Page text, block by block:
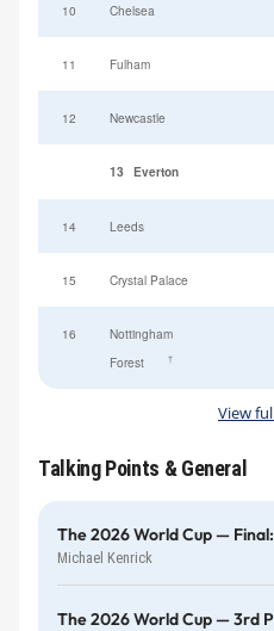
10 Chelsea
11 Fulham
12 Newcastle
13 Everton
14 Leeds
15 Crystal Palace
16
Nottingham
Forest
†
View
Talking Points & General
The 2026 World Cup —
Michael Kenrick
The 2026 World Cup — 3rd